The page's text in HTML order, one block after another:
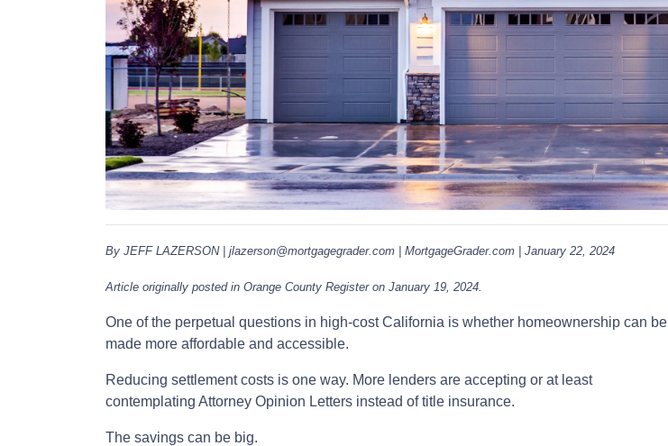
By JEFF LAZERSON | jlazerson@mortgagegrader.com | MortgageGrader.com | January 22, 2024
Article originally posted in Orange County Register on January 19, 2024.
One of the perpetual questions in high-cost California is whether homeownership can be
made more affordable and accessible.
Reducing settlement costs is one way. More lenders are accepting or at least
contemplating Attorney Opinion Letters instead of title insurance.
The savings can be big.